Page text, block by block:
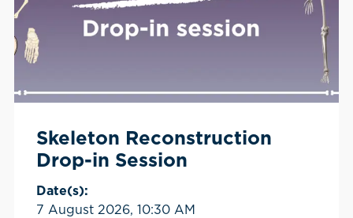
Skeleton Reconstruction
Drop-in Session
Date(s):
7 August 2026, 10:30 AM